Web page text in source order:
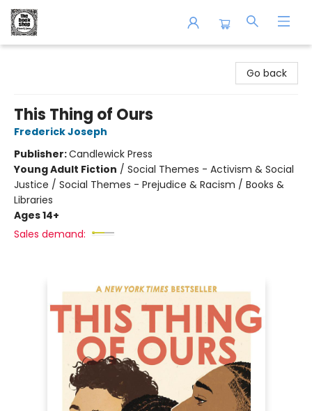
Go back
This Thing of Ours
Frederick Joseph
Publisher:Candlewick Press
Young Adult Fiction / Social Themes - Activism & Social
Justice / Social Themes - Prejudice & Racism / Books &
Libraries
Ages 14+
Sales demand: